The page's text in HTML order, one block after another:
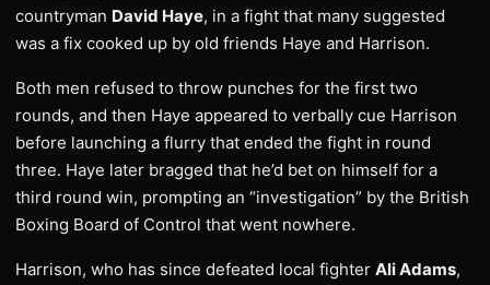
countryman David Haye, in a fight that many suggested
was a fix cooked up by old friends Haye and Harrison.
Both men refused to throw punches for the first two
rounds, and then Haye appeared to verbally cue Harrison
before launching a flurry that ended the fight in round
three. Haye later bragged that he’d bet on himself for a
third round win, prompting an “investigation” by the British
Boxing Board of Control that went nowhere.
Harrison, who has since defeated local fighter Ali Adams,